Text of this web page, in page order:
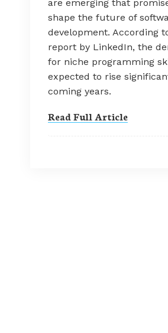
are emerging that
shape the future of
development. According
report by LinkedIn, the
for niche programming
expected to rise
coming years.
Read Full Article